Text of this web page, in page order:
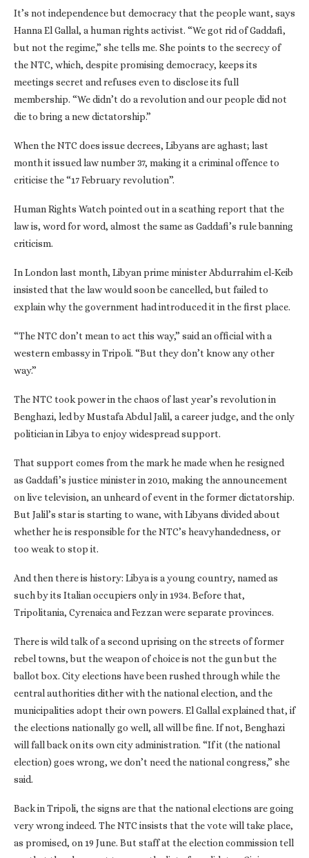
It’s not independence but democracy that the people want, says
Hanna El Gallal, a human rights activist. “We got rid of Gaddafi,
but not the regime,” she tells me. She points to the secrecy of
the NTC, which, despite promising democracy, keeps its
meetings secret and refuses even to disclose its full
membership. “We didn’t do a revolution and our people did not
die to bring a new dictatorship.”
When the NTC does issue decrees, Libyans are aghast; last
month it issued law number 37, making it a criminal offence to
criticise the “17 February revolution”.
Human Rights Watch pointed out in a scathing report that the
law is, word for word, almost the same as Gaddafi’s rule banning
criticism.
In London last month, Libyan prime minister Abdurrahim el-Keib
insisted that the law would soon be cancelled, but failed to
explain why the government had introduced it in the first place.
“The NTC don’t mean to act this way,” said an official with a
western embassy in Tripoli. “But they don’t know any other
way.”
The NTC took power in the chaos of last year’s revolution in
Benghazi, led by Mustafa Abdul Jalil, a career judge, and the only
politician in Libya to enjoy widespread support.
That support comes from the mark he made when he resigned
as Gaddafi’s justice minister in 2010, making the announcement
on live television, an unheard of event in the former dictatorship.
But Jalil’s star is starting to wane, with Libyans divided about
whether he is responsible for the NTC’s heavyhandedness, or
too weak to stop it.
And then there is history: Libya is a young country, named as
such by its Italian occupiers only in 1934. Before that,
Tripolitania, Cyrenaica and Fezzan were separate provinces.
There is wild talk of a second uprising on the streets of former
rebel towns, but the weapon of choice is not the gun but the
ballot box. City elections have been rushed through while the
central authorities dither with the national election, and the
municipalities adopt their own powers. El Gallal explained that, if
the elections nationally go well, all will be fine. If not, Benghazi
will fall back on its own city administration. “If it (the national
election) goes wrong, we don’t need the national congress,” she
said.
Back in Tripoli, the signs are that the national elections are going
very wrong indeed. The NTC insists that the vote will take place,
as promised, on 19 June. But staff at the election commission tell